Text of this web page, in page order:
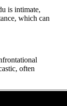
is intimate,
which can
often